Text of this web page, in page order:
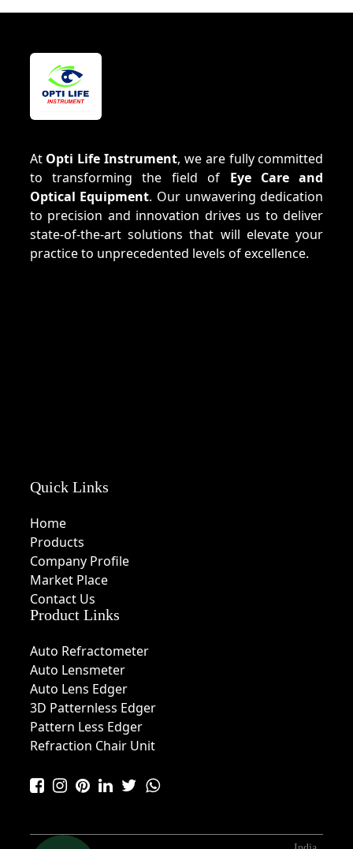
At Opti Life Instrument, we are fully committed
to transforming the field of Eye Care and
Optical Equipment. Our unwavering dedication
to precision and innovation drives us to deliver
state-of-the-art solutions that will elevate your
practice to unprecedented levels of excellence.
Quick Links
Home
Products
Company Profile
Market Place
Contact Us
Product Links
Auto Refractometer
Auto Lensmeter
Auto Lens Edger
3D Patternless Edger
Pattern Less Edger
Refraction Chair Unit